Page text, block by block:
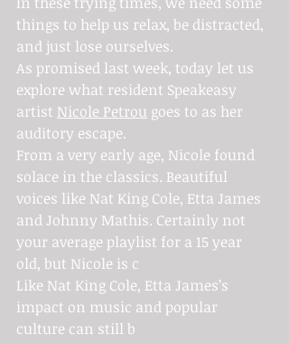
things to help us relax, be distracted,
and just lose ourselves.
As promised last week, today let us
explore what resident Speakeasy
artist Nicole Petrou goes to as her
auditory escape.
From a very early age, Nicole found
solace in the classics. Beautiful
voices like Nat King Cole, Etta James
and Johnny Mathis. Certainly not
your average playlist for a 15 year
old, but Nicole is c
Like Nat King Cole, Etta James’s
impact on music and popular
culture can still b